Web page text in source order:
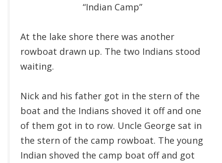
“Indian Camp”
At the lake shore there was another
rowboat drawn up. The two Indians stood
waiting.
Nick and his father got in the stern of the
boat and the Indians shoved it off and one
of them got in to row. Uncle George sat in
the stern of the camp rowboat. The young
Indian shoved the camp boat off and got